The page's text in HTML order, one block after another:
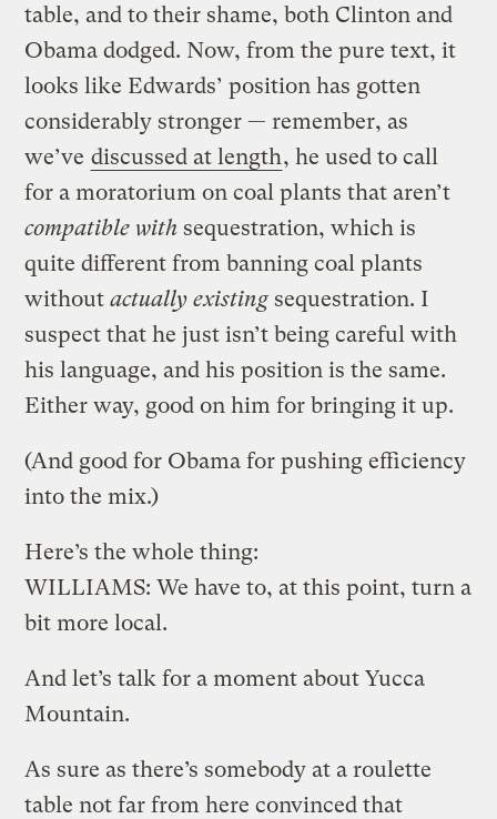
table, and to their shame, both Clinton and
Obama dodged. Now, from the pure text, it
looks like Edwards’ position has gotten
considerably stronger — remember, as
we’ve discussed at length, he used to call
for a moratorium on coal plants that aren’t
compatible with sequestration, which is
quite different from banning coal plants
withoutactually existingsequestration. I
suspect that he just isn’t being careful with
his language, and his position is the same.
Either way, good on him for bringing it up.
(And good for Obama for pushing efficiency
into the mix.)
Here’s the whole thing:
WILLIAMS: We have to, at this point, turn a
bit more local.
And let’s talk for a moment about Yucca
Mountain.
As sure as there’s somebody at a roulette
table not far from here convinced that